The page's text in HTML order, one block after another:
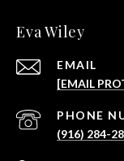
Eva Wiley
EMAIL
[EMAIL
PHONE
(916) 284-